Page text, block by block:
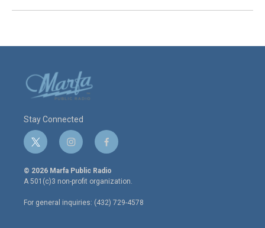
Stay Connected
t
w
i
t
e
r
i
n
s
t
a
g
r
f
a
c
e
o
o
© 2026 Marfa Public Radio
A 501(c)3 non-profit organization.
For general inquiries: (432) 729-4578